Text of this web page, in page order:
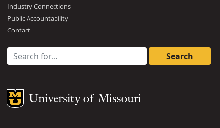
Industry Connections
Public Accountability
Contact
Search for:
Mizzou Logo